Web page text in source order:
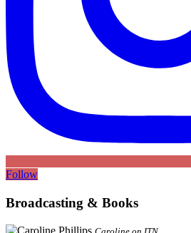
Follow
Broadcasting & Books